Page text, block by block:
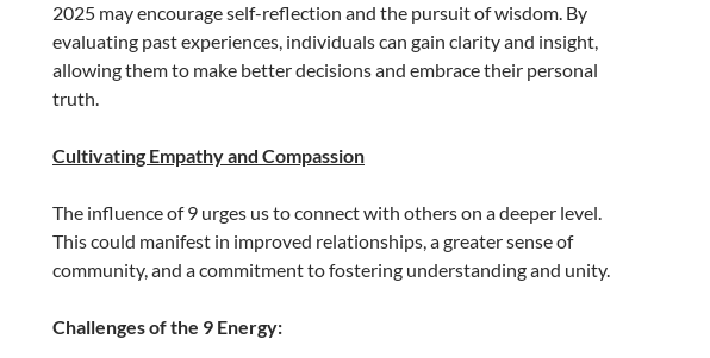
2025 may encourage self-reflection and the pursuit of wisdom. By
evaluating past experiences, individuals can gain clarity and insight,
allowing them to make better decisions and embrace their personal
truth.
Cultivating Empathy and Compassion
The influence of 9 urges us to connect with others on a deeper level.
This could manifest in improved relationships, a greater sense of
community, and a commitment to fostering understanding and unity.
Challenges of the 9 Energy: